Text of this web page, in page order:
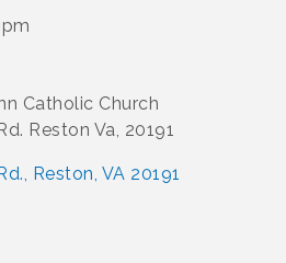
Catholic Church
Reston Va, 20191
Reston VA 20191